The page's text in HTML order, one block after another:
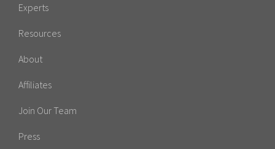
Experts
Resources
About
Affiliates
Join Our Team
Press